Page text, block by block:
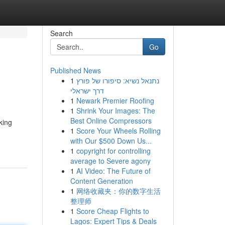
Search
Go
Published News
1 נתנאל נשיא: סיפורו של פורץ
דרך ישראלי
1 Newark Premier Roofing
1 Shrink Your Images: The
Best Online Compressors
1 Score Your Wheels Rolling
with Our $500 Down Us...
1 copyright for controlling
average to Severe agony
1 AI Video: The Future of
Content Generation
1 网络收藏夹：你的数字生活
整理师
1 Score Cheap Flights to
Lagos: Expert Tips & Deals